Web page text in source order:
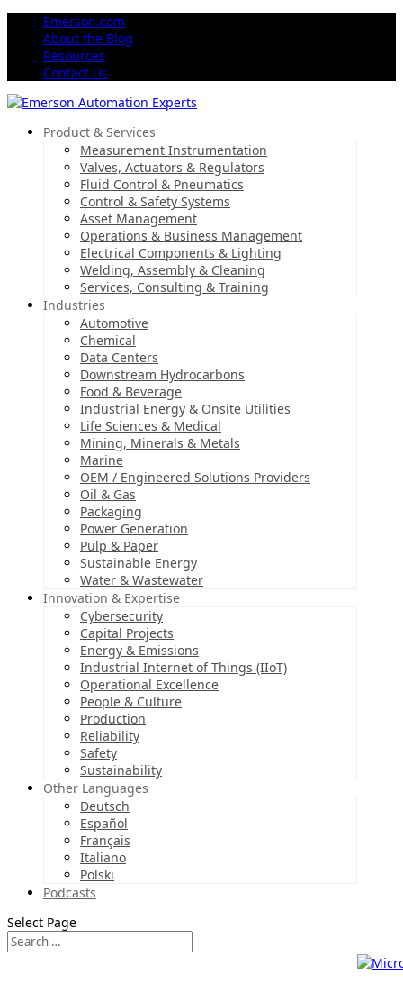
Emerson.com
About the Blog
Resources
Contact Us
Product & Services
Measurement Instrumentation
Valves, Actuators & Regulators
Fluid Control & Pneumatics
Control & Safety Systems
Asset Management
Operations & Business Management
Electrical Components & Lighting
Welding, Assembly & Cleaning
Services, Consulting & Training
Industries
Automotive
Chemical
Data Centers
Downstream Hydrocarbons
Food & Beverage
Industrial Energy & Onsite Utilities
Life Sciences & Medical
Mining, Minerals & Metals
Marine
OEM / Engineered Solutions Providers
Oil & Gas
Packaging
Power Generation
Pulp & Paper
Sustainable Energy
Water & Wastewater
Innovation & Expertise
Cybersecurity
Capital Projects
Energy & Emissions
Industrial Internet of Things (IIoT)
Operational Excellence
People & Culture
Production
Reliability
Safety
Sustainability
Other Languages
Deutsch
Español
Français
Italiano
Polski
Podcasts
Select Page